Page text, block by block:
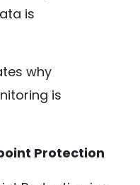
is
why
is
Protection